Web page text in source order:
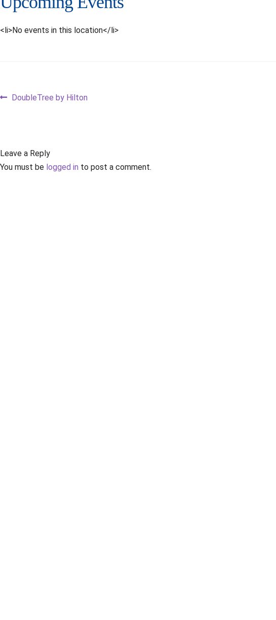
<li>No events in this location</li>
Post
Previous
DoubleTree by Hilton
Leave a Reply
You must be logged in to post a comment.